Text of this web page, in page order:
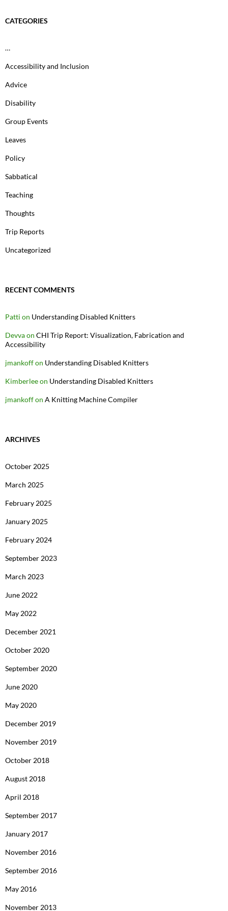
CATEGORIES
…
Accessibility and Inclusion
Advice
Disability
Group Events
Leaves
Policy
Sabbatical
Teaching
Thoughts
Trip Reports
Uncategorized
RECENT COMMENTS
Patti on Understanding Disabled Knitters
Devvaon CHI Trip Report: Visualization, Fabrication and
Accessibility
jmankoffon Understanding Disabled Knitters
Kimberleeon Understanding Disabled Knitters
jmankoffon A Knitting Machine Compiler
ARCHIVES
October 2025
March 2025
February 2025
January 2025
February 2024
September 2023
March 2023
June 2022
May 2022
December 2021
October 2020
September 2020
June 2020
May 2020
December 2019
November 2019
October 2018
August 2018
April 2018
September 2017
January 2017
November 2016
September 2016
May 2016
November 2013